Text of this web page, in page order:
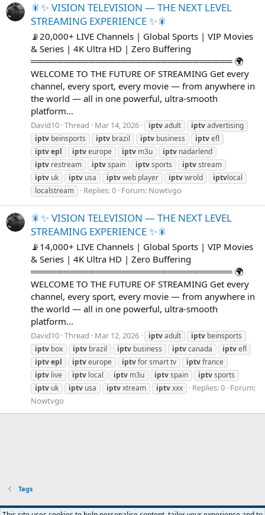
🎇✨ VISION TELEVISION — THE NEXT LEVEL
STREAMING EXPERIENCE ✨🎇
📡20,000+ LIVE Channels | Global Sports | VIP Movies
& Series | 4K Ultra HD | Zero Buffering
═══════════════════════════════ 🌍
WELCOME TO THE FUTURE OF STREAMING Get every
channel, every sport, every movie — from anywhere in
the world — all in one powerful, ultra-smooth
platform...
David10 Thread Mar 14, 2026 iptvadult iptvadvertising
iptv beinsports iptv brazil iptv business iptvefl
iptvepl iptveurope iptv m3u iptv nadarlend
iptv restream iptvspain iptvsports iptvstream
iptv uk iptv usa iptvweb player iptvwrold iptvlocal
localstream
Replies: 0 Forum: Nowtvgo
🎇✨ VISION TELEVISION — THE NEXT LEVEL
STREAMING EXPERIENCE ✨🎇
📡14,000+ LIVE Channels | Global Sports | VIP Movies
& Series | 4K Ultra HD | Zero Buffering
═══════════════════════════════ 🌍
WELCOME TO THE FUTURE OF STREAMING Get every
channel, every sport, every movie — from anywhere in
the world — all in one powerful, ultra-smooth
platform...
David10 Thread Mar 12, 2026 iptvadult iptv beinsports
iptv box iptv brazil iptv business iptvcanada iptvefl
iptvepl iptveurope iptvfor smart tv iptvfrance
iptv live iptv local iptv m3u iptvspain iptvsports
iptv uk iptv usa iptvxtream iptvxxx Replies: 0 Forum:
Nowtvgo
Tags